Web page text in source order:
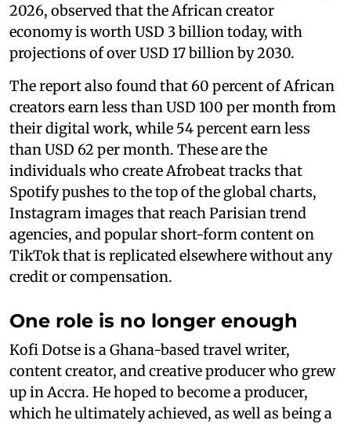
2026, observed that the African creator
economy is worth USD 3 billion today, with
projections of over USD 17 billion by 2030.
The report also found that 60 percent of African
creators earn less than USD 100 per month from
their digital work, while 54 percent earn less
than USD 62 per month. These are the
individuals who create Afrobeat tracks that
Spotify pushes to the top of the global charts,
Instagram images that reach Parisian trend
agencies, and popular short-form content on
TikTok that is replicated elsewhere without any
credit or compensation.
One role is no longer enough
Kofi Dotse is a Ghana-based travel writer,
content creator, and creative producer who grew
up in Accra. He hoped to become a producer,
which he ultimately achieved, as well as being a